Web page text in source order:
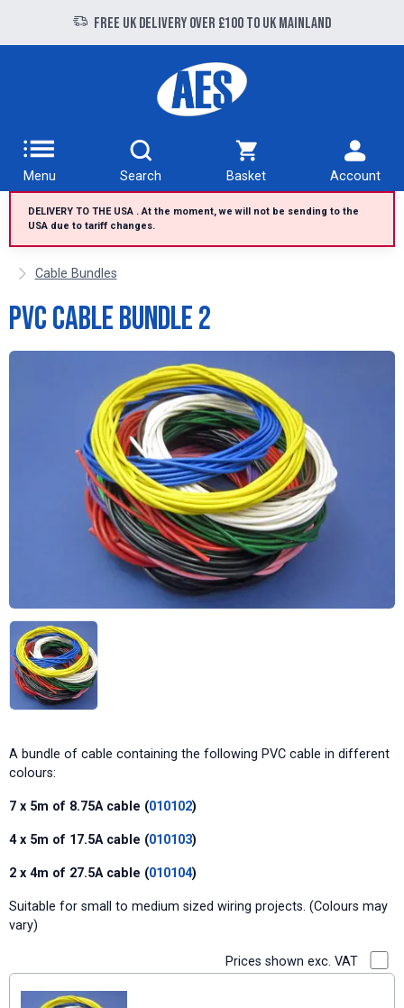
Free UK delivery over £100 to UK Mainland
Dispatched from the United Kingdom
Menu Search Basket Account
DELIVERY TO THE USA . At the moment, we will not be sending to the
USA due to tariff changes.
Cable Bundles
PVC Cable Bundle 2
A bundle of cable containing the following PVC cable in different
colours:
7 x 5m of 8.75A cable (010102)
4 x 5m of 17.5A cable (010103)
2 x 4m of 27.5A cable (010104)
Suitable for small to medium sized wiring projects. (Colours may
vary)
Prices shown exc. VAT